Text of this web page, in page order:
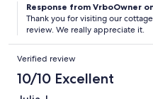
Response from VrboOwner
Thank you for visiting our
review. We really appreciate it.
Verified review
10/10 Excellent